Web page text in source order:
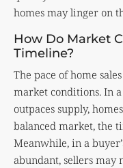
homes may linger on
How Do Market
Timeline?
The pace of home
market conditions. In
outpaces supply,
balanced market, the
Meanwhile, in a
abundant, sellers may